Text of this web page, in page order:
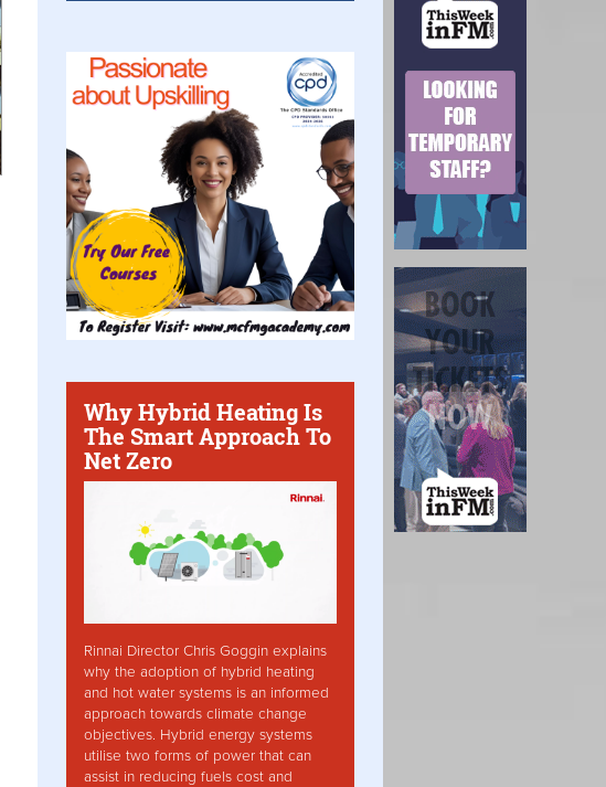
Why Hybrid Heating Is
The Smart Approach To
Net Zero
Rinnai Director Chris Goggin explains
why the adoption of hybrid heating
and hot water systems is an informed
approach towards climate change
objectives. Hybrid energy systems
utilise two forms of power that can
assist in reducing fuels cost and